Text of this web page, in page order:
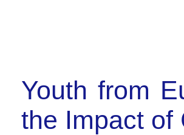
Youth from
the Impact of